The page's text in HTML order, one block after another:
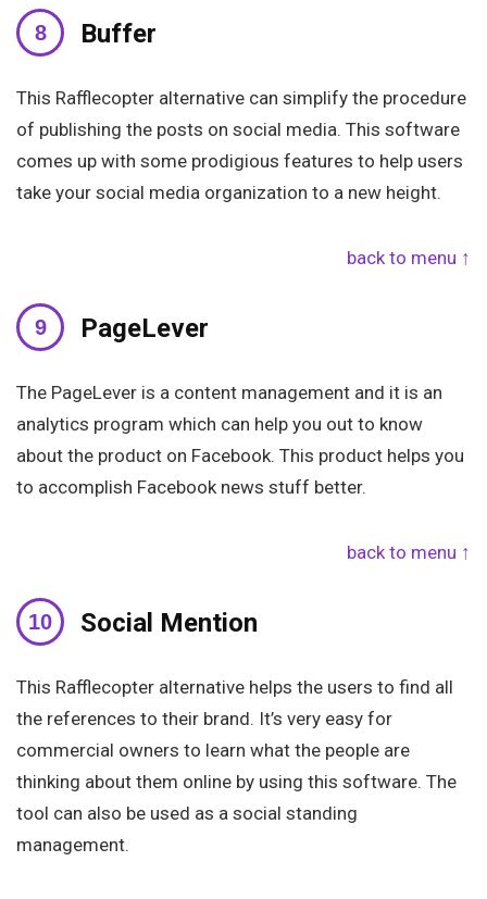
Buffer
This Rafflecopter alternative can simplify the procedure
of publishing the posts on social media. This software
comes up with some prodigious features to help users
take your social media organization to a new height.
back to menu ↑
PageLever
The PageLever is a content management and it is an
analytics program which can help you out to know
about the product on Facebook. This product helps you
to accomplish Facebook news stuff better.
back to menu ↑
Social Mention
This Rafflecopter alternative helps the users to find all
the references to their brand. It’s very easy for
commercial owners to learn what the people are
thinking about them online by using this software. The
tool can also be used as a social standing
management.